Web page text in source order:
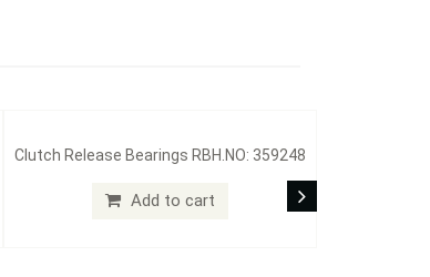
Clutch Release Bearings RBH.NO: 359248
Add to cart